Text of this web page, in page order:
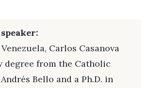
Carlos Casanova
degree from the Catholic
Bello and a Ph.D. in